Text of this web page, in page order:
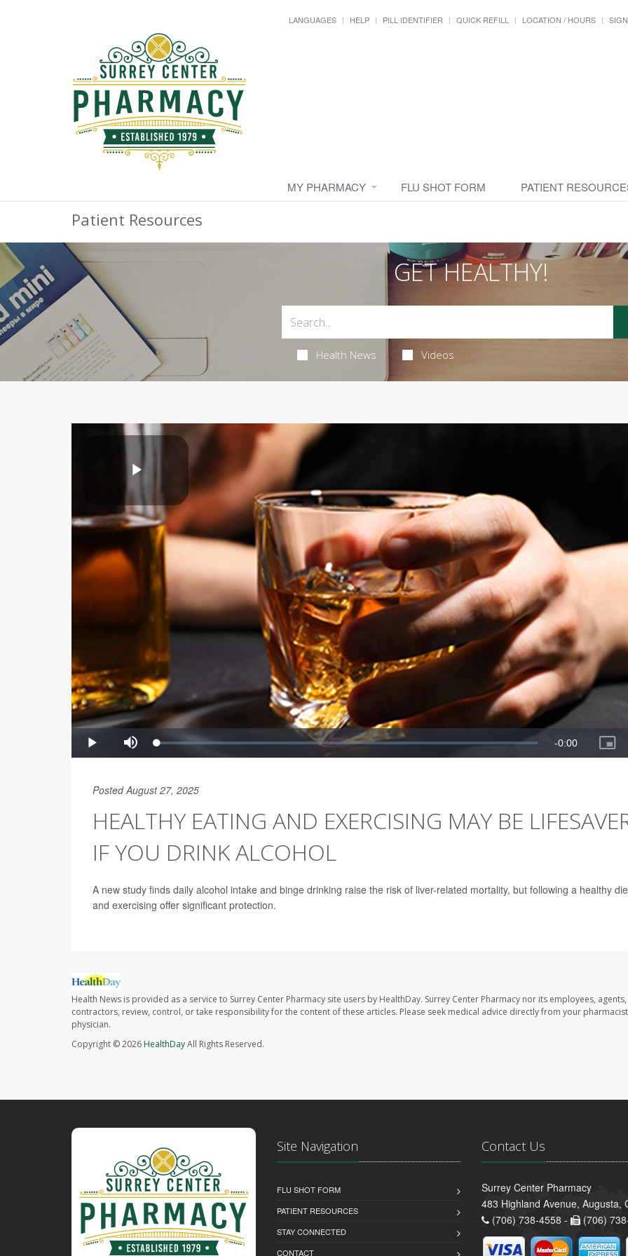
LANGUAGES HELP PILL IDENTIFIER QUICK REFILL LOCATION / HOURS
MY PHARMACY FLU SHOT FORM PATIENT
Patient Resources
GET HEALTHY!
Health News Videos
Posted August 27, 2025
HEALTHY EATING AND EXERCISING MAY BE
IF YOU DRINK ALCOHOL
A new study finds daily alcohol intake and binge drinking raise the risk of liver-related mortality, but following a healthy
and exercising offer significant protection.
Health News is provided as a service to Surrey Center Pharmacy site users by HealthDay. Surrey Center Pharmacy nor its employees,
contractors, review, control, or take responsibility for the content of these articles. Please seek medical advice directly from your
physician.
Copyright © 2026 HealthDayAll Rights Reserved.
Site Navigation
FLU SHOT FORM
PATIENT RESOURCES
STAY CONNECTED
CONTACT
Contact Us
Surrey Center Pharmacy
483 Highland Avenue, Augusta,
(706) 738-4558 -
(706)